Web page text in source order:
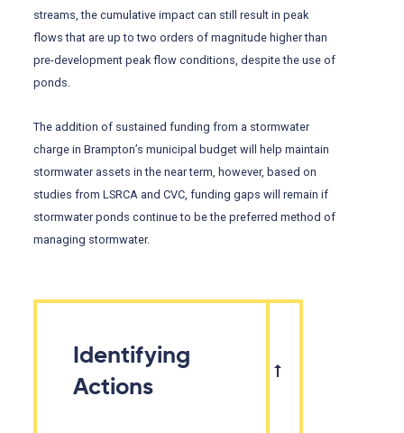
streams, the cumulative impact can still result in peak
flows that are up to two orders of magnitude higher than
pre-development peak flow conditions, despite the use of
ponds.
The addition of sustained funding from a stormwater
charge in Brampton’s municipal budget will help maintain
stormwater assets in the near term, however, based on
studies from LSRCA and CVC, funding gaps will remain if
stormwater ponds continue to be the preferred method of
managing stormwater.
Identifying
Actions